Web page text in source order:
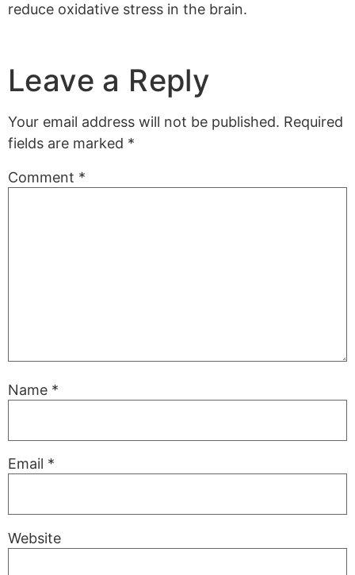
reduce oxidative stress in the brain.
Leave a Reply
Your email address will not be published. Required
fields are marked *
Comment *
Name *
Email *
Website